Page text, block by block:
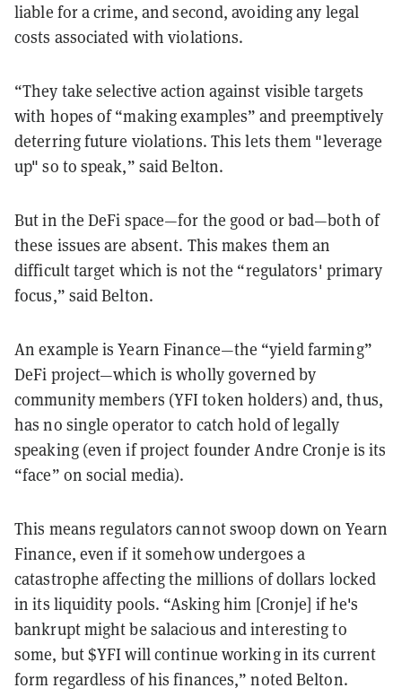
liable for a crime, and second, avoiding any legal
costs associated with violations.
“They take selective action against visible targets
with hopes of “making examples” and preemptively
deterring future violations. This lets them "leverage
up" so to speak,” said Belton.
But in the DeFi space—for the good or bad—both of
these issues are absent. This makes them an
difficult target which is not the “regulators' primary
focus,” said Belton.
An example is Yearn Finance—the “yield farming”
DeFi project—which is wholly governed by
community members (YFI token holders) and, thus,
has no single operator to catch hold of legally
speaking (even if project founder Andre Cronje is its
“face” on social media).
This means regulators cannot swoop down on Yearn
Finance, even if it somehow undergoes a
catastrophe affecting the millions of dollars locked
in its liquidity pools. “Asking him [Cronje] if he's
bankrupt might be salacious and interesting to
some, but $YFI will continue working in its current
form regardless of his finances,” noted Belton.